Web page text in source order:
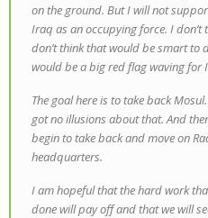
on the ground. But I will not
Iraq as an occupying force. I
don’t think that would be smart to
would be a big red flag waving for
The goal here is to take back
got no illusions about that. And
begin to take back and move on
headquarters.
I am hopeful that the hard work
done will pay off and that we will